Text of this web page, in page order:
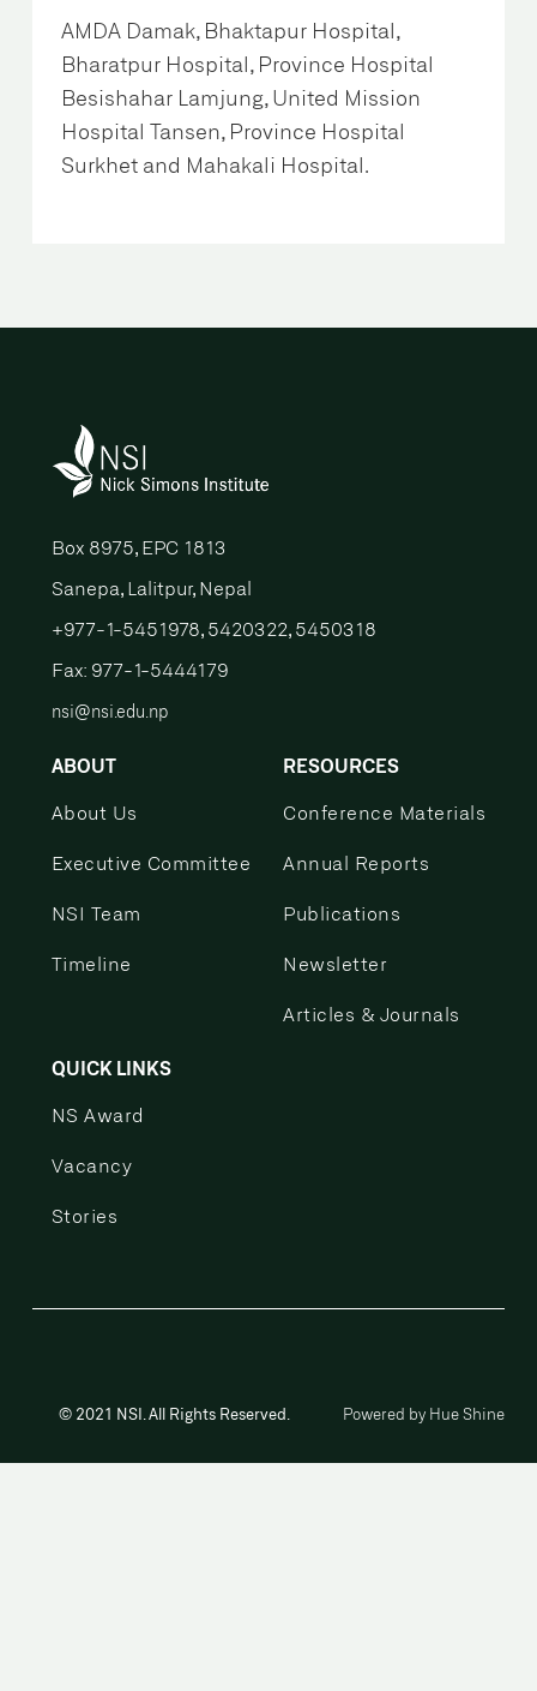
AMDA Damak, Bhaktapur Hospital,
Bharatpur Hospital, Province Hospital
Besishahar Lamjung, United Mission
Hospital Tansen, Province Hospital
Surkhet and Mahakali Hospital.
Box 8975, EPC 1813
Sanepa, Lalitpur, Nepal
+977-1-5451978, 5420322, 5450318
Fax: 977-1-5444179
nsi@nsi.edu.np
ABOUT
About Us
Executive Committee
NSI Team
Timeline
RESOURCES
Conference Materials
Annual Reports
Publications
Newsletter
Articles & Journals
QUICK LINKS
NS Award
Vacancy
Stories
© 2021 NSI. All Rights Reserved. Powered by Hue Shine